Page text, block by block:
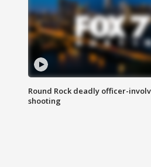
Round Rock deadly officer-
shooting